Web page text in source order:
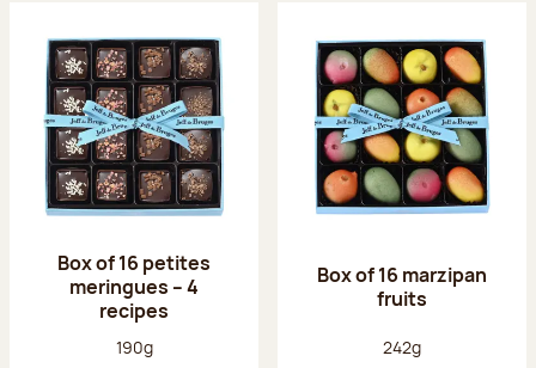
Box of 16 petites
meringues – 4
recipes
Net weight:
190g
Box of 16 marzipan
fruits
Net weight:
242g